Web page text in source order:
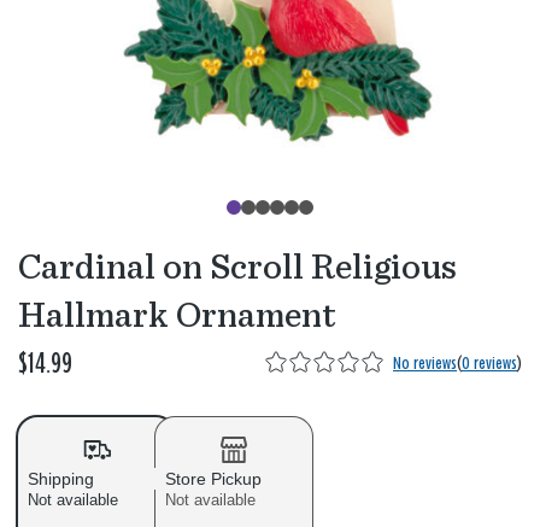
Cardinal on Scroll Religious
Hallmark Ornament
$14.99 No reviews(0 reviews)
Shipping
Not available
Store Pickup
Not available